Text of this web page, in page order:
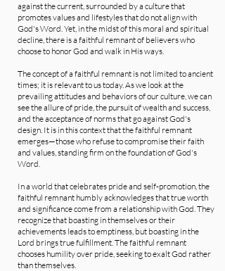
against the current, surrounded by a culture that
promotes values and lifestyles that do not align with
God's Word. Yet, in the midst of this moral and spiritual
decline, there is a faithful remnant of believers who
choose to honor God and walk in His ways.
The concept of a faithful remnant is not limited to ancient
times; it is relevant to us today. As we look at the
prevailing attitudes and behaviors of our culture, we can
see the allure of pride, the pursuit of wealth and success,
and the acceptance of norms that go against God's
design. It is in this context that the faithful remnant
emerges—those who refuse to compromise their faith
and values, standing firm on the foundation of God's
Word.
In a world that celebrates pride and self-promotion, the
faithful remnant humbly acknowledges that true worth
and significance come from a relationship with God. They
recognize that boasting in themselves or their
achievements leads to emptiness, but boasting in the
Lord brings true fulfillment. The faithful remnant
chooses humility over pride, seeking to exalt God rather
than themselves.